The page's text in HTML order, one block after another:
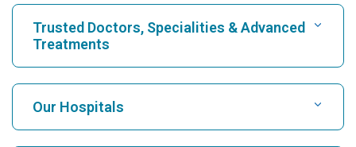
Trusted Doctors, Specialities & Advanced
Treatments
Find Hospital
Our Hospitals